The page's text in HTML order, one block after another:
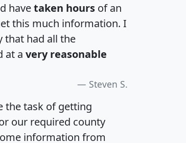
havetaken hours of an
this much information. I
that had all the
at a very reasonable
Steven S.
the task of getting
our required county
information from